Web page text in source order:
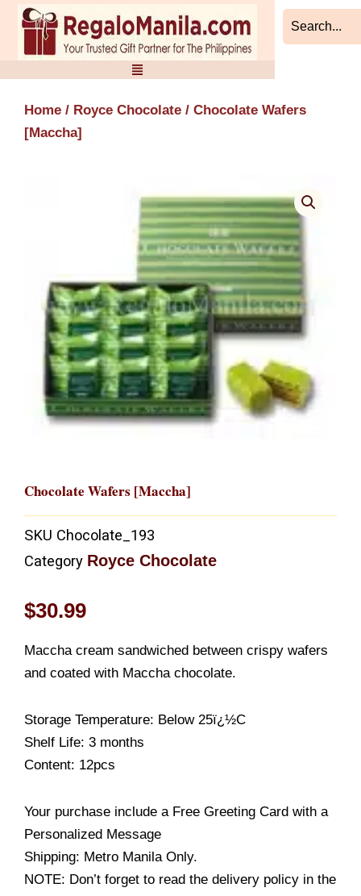
Skip
content
Home / Royce Chocolate / Chocolate Wafers
[Maccha]
Chocolate Wafers [Maccha]
SKU Chocolate_193
Category Royce Chocolate
$30.99
Maccha cream sandwiched between crispy wafers
and coated with Maccha chocolate.
Storage Temperature: Below 25ï¿½C
Shelf Life: 3 months
Content: 12pcs
Your purchase include a Free Greeting Card with a
Personalized Message
Shipping: Metro Manila Only.
NOTE: Don’t forget to read the delivery policy in the